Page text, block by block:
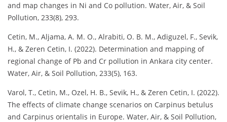
and map changes in Ni and Co pollution. Water, Air, & Soil
Pollution, 233(8), 293.
Cetin, M., Aljama, A. M. O., Alrabiti, O. B. M., Adiguzel, F., Sevik,
H., & Zeren Cetin, I. (2022). Determination and mapping of
regional change of Pb and Cr pollution in Ankara city center.
Water, Air, & Soil Pollution, 233(5), 163.
Varol, T., Cetin, M., Ozel, H. B., Sevik, H., & Zeren Cetin, I. (2022).
The effects of climate change scenarios on Carpinus betulus
and Carpinus orientalis in Europe. Water, Air, & Soil Pollution,